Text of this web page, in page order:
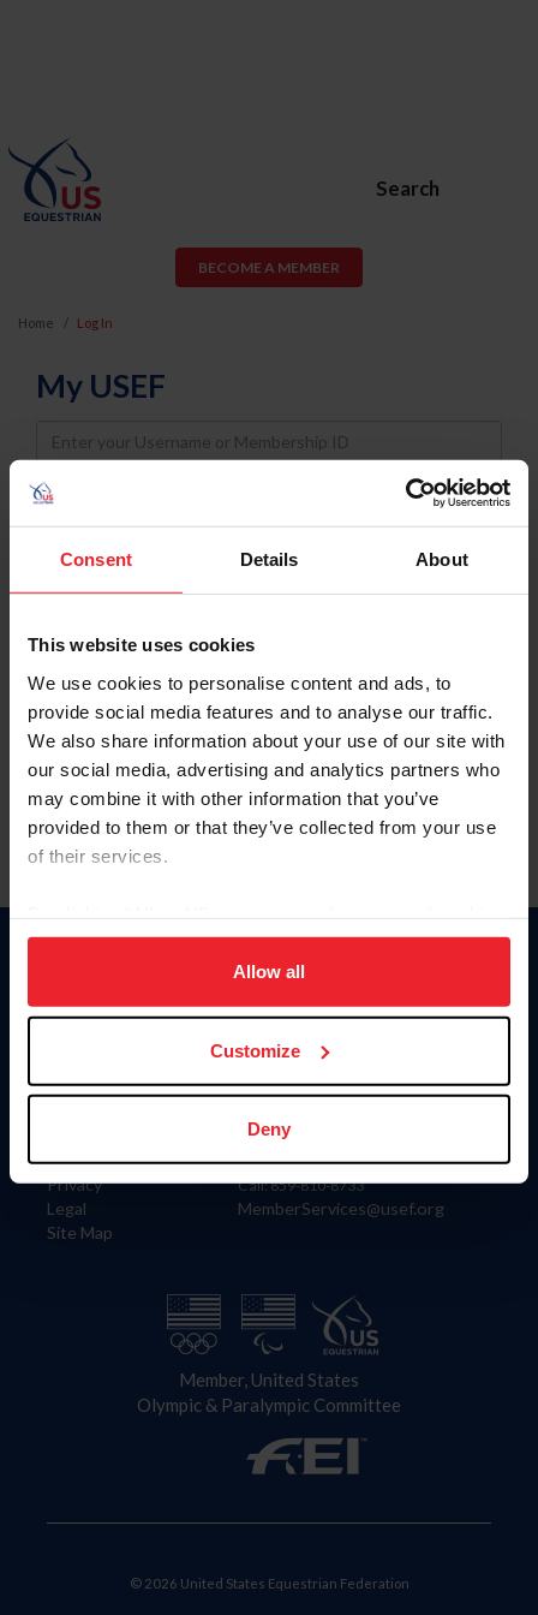
Consent Details About
This website uses cookies
We use cookies to personalise content and ads, to
provide social media features and to analyse our traffic.
We also share information about your use of our site with
our social media, advertising and analytics partners who
may combine it with other information that you’ve
provided to them or that they’ve collected from your use
of their services.
on your device to enhance site navigation, to analyze site
usage, and improve member experience. Click
more information.
Allow all
Customize
Deny
Search
BECOME A MEMBER
Home Log In
My USEF
Username
Password
Keep me logged in
Forgot Username or Membership ID
Forgot/Change Password
Para leer esta página en español, haga clic aquí.
Information
Careers
Privacy
Legal
Site Map
Donate
US Equestrian
Contact
4001 Wing Commander Way
Lexington, KY 40511
Call: 859-810-8733
MemberServices@usef.org
Member, United States
Olympic & Paralympic Committee
© 2026 United States Equestrian Federation